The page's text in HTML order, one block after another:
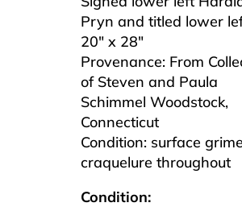
Pryn and titled lower
20″ x 28″
Provenance: From
of Steven and Paula
Schimmel Woodstock,
Connecticut
Condition: surface
craquelure throughout
Condition: